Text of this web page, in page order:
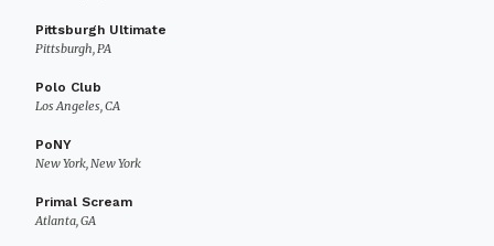
Pittsburgh Ultimate
Pittsburgh, PA
Polo Club
Los Angeles, CA
PoNY
New York, New York
Primal Scream
Atlanta, GA